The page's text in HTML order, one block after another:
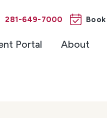
281-649-7000
Portal About